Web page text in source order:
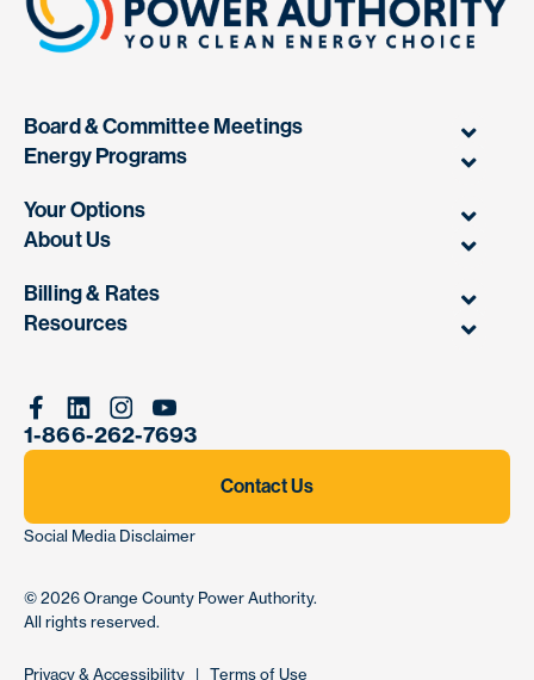
Board & Committee Meetings
Energy Programs
Your Options
About Us
Billing & Rates
Resources
Facebook
LinkedinInstagram
Youtube
1-866-262-7693
Contact Us
Social Media Disclaimer
© 2026Orange County Power Authority.
All rights reserved.
Privacy & Accessibility | Terms of Use